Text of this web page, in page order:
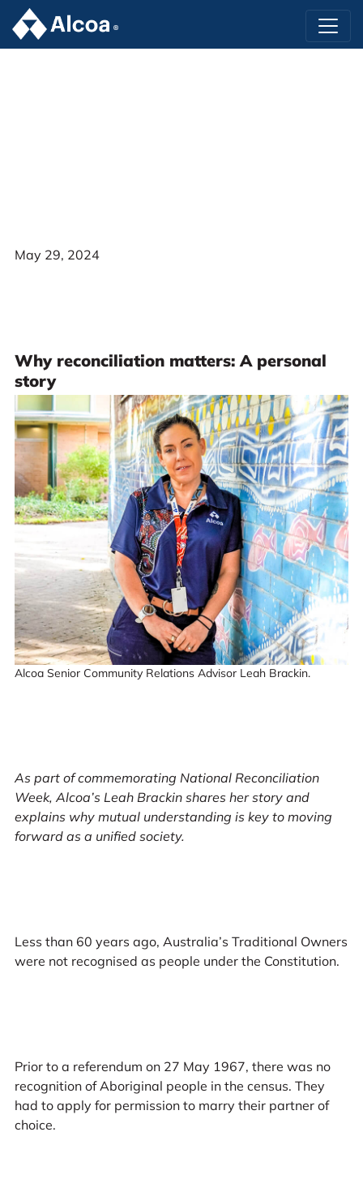
May 29, 2024
Why reconciliation matters: A personal
story
Alcoa Senior Community Relations Advisor Leah Brackin.
As part of commemorating National Reconciliation
Week, Alcoa’s Leah Brackin shares her story and
explains why mutual understanding is key to moving
forward as a unified society.
Less than 60 years ago, Australia’s Traditional Owners
were not recognised as people under the Constitution.
Prior to a referendum on 27 May 1967, there was no
recognition of Aboriginal people in the census. They
had to apply for permission to marry their partner of
choice.